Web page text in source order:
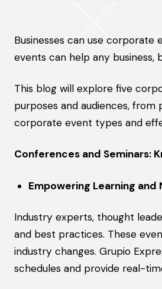
Businesses can use
events can help any business,
This blog will explore five
purposes and audiences,
corporate event types and
Conferences and Seminars:
Empowering Learning and
Industry experts, thought
and best practices. These
industry changes. Grupio
schedules and provide real-